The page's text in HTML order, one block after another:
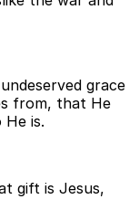
grace
from, that He
is.
gift is Jesus,